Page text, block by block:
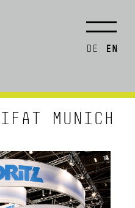
DE EN
IFAT MUNICH